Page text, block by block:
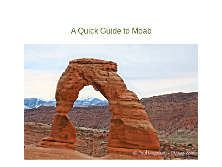
A Quick Guide to Moab